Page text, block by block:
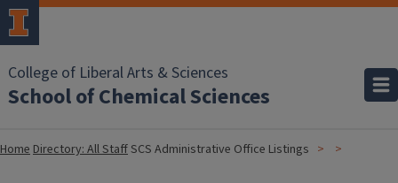
College of Liberal Arts & Sciences
School of Chemical Sciences
HomeDirectory: All StaffSCS Administrative Office Listings